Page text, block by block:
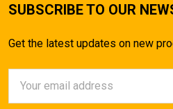
SUBSCRIBE TO OUR
Get the latest updates on new
Address